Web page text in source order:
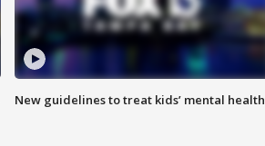
New guidelines to treat kids’ mental health